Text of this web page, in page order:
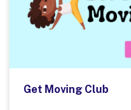
Get Moving Club